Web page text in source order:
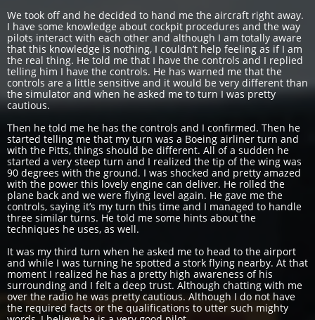
We took off and he decided to hand me the aircraft right away.
I have some knowledge about cockpit procedures and the way
pilots interact with each other and although I am totally aware
that this knowledge is nothing, I couldn’t help feeling as if I am
the real thing. He told me that I have the controls and I replied
telling him I have the controls. He has warned me that the
controls are a little sensitive and it would be very different than
the simulator and when he asked me to turn I was pretty
cautious.
Then he told me he has the controls and I confirmed. Then he
started telling me that my turn was a Boeing airliner turn and
with the Pitts, things should be different. All of a sudden he
started a very steep turn and I realized the tip of the wing was
90 degrees with the ground. I was shocked and pretty amazed
with the power this lovely engine can deliver. He rolled the
plane back and we were flying level again. He gave me the
controls, saying it’s my turn this time and I managed to handle
three similar turns. He told me some hints about the
techniques he uses, as well.
It was my third turn when he asked me to head to the airport
and while I was turning he spotted a stork flying nearby. At that
moment I realized he has a pretty high awareness of his
surrounding and I felt a deep trust. Although chatting with me
over the radio he was pretty cautious. Although I do not have
the required facts or the qualifications to utter such mighty